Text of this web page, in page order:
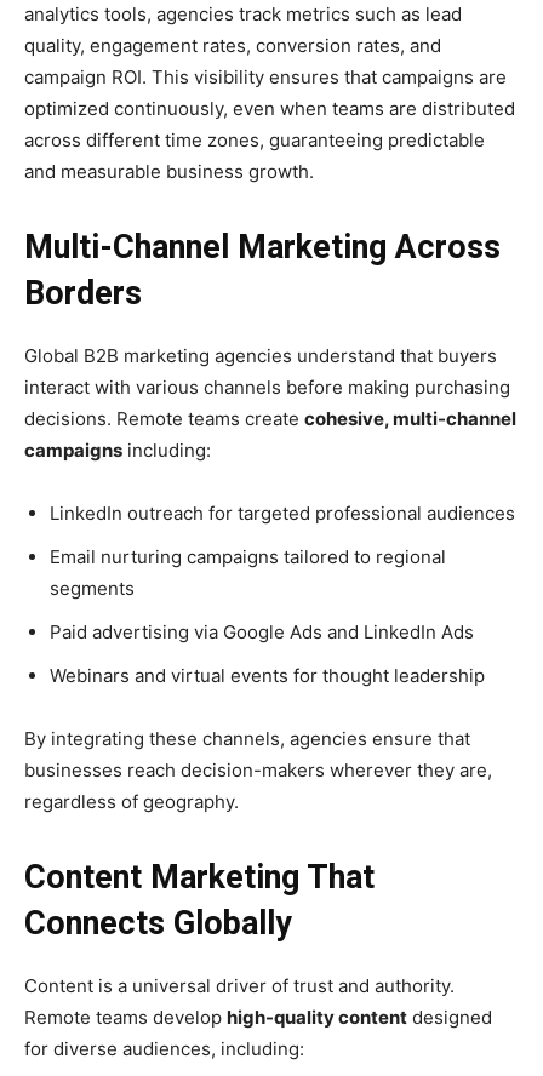
analytics tools, agencies track metrics such as lead
quality, engagement rates, conversion rates, and
campaign ROI. This visibility ensures that campaigns are
optimized continuously, even when teams are distributed
across different time zones, guaranteeing predictable
and measurable business growth.
Multi-Channel Marketing Across
Borders
Global B2B marketing agencies understand that buyers
interact with various channels before making purchasing
decisions. Remote teams create cohesive, multi-channel
campaigns including:
LinkedIn outreach for targeted professional audiences
Email nurturing campaigns tailored to regional
segments
Paid advertising via Google Ads and LinkedIn Ads
Webinars and virtual events for thought leadership
By integrating these channels, agencies ensure that
businesses reach decision-makers wherever they are,
regardless of geography.
Content Marketing That
Connects Globally
Content is a universal driver of trust and authority.
Remote teams develop high-quality content designed
for diverse audiences, including: